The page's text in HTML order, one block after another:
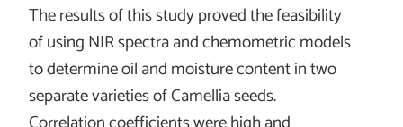
The results of this study proved the feasibility
of using NIR spectra and chemometric models
to determine oil and moisture content in two
separate varieties of Camellia seeds.